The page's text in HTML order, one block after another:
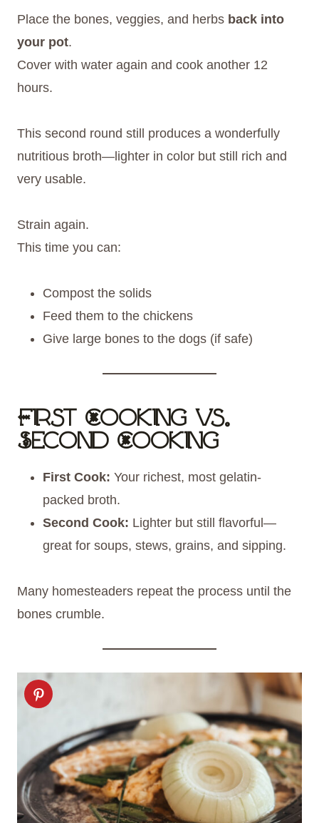
Place the bones, veggies, and herbs back into
your pot.
Cover with water again and cook another 12
hours.
This second round still produces a wonderfully
nutritious broth—lighter in color but still rich and
very usable.
Strain again.
This time you can:
Compost the solids
Feed them to the chickens
Give large bones to the dogs (if safe)
First Cooking vs.
Second Cooking
First Cook: Your richest, most gelatin-
packed broth.
Second Cook: Lighter but still flavorful—
great for soups, stews, grains, and sipping.
Many homesteaders repeat the process until the
bones crumble.